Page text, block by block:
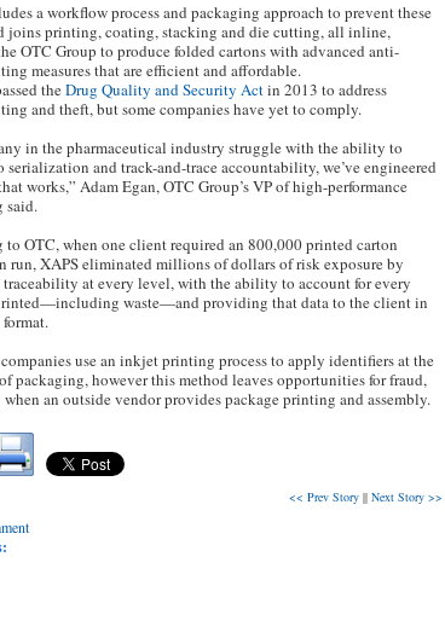
a workflow process and packaging approach to prevent these
joins printing, coating, stacking and die cutting, all inline,
OTC Group to produce folded cartons with advanced anti-
measures that are efficient and affordable.
theDrug Quality and Security Actin 2013 to address
and theft, but some companies have yet to comply.
in the pharmaceutical industry struggle with the ability to
serialization and track-and-trace accountability, we’ve engineered
works,” Adam Egan, OTC Group’s VP of high-performance
said.
to OTC, when one client required an 800,000 printed carton
run, XAPS eliminated millions of dollars of risk exposure by
at every level, with the ability to account for every
waste—and providing that data to the client in
use an inkjet printing process to apply identifiers at the
packaging, however this method leaves opportunities for fraud,
an outside vendor provides package printing and assembly.
<< Prev Story || Next Story >>